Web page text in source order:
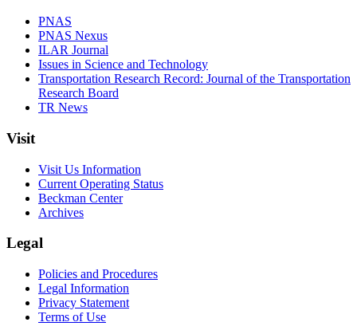
PNAS
PNAS Nexus
ILAR Journal
Issues in Science and Technology
Transportation Research Record: Journal of the Transportation
Research Board
TR News
Visit
Visit Us Information
Current Operating Status
Beckman Center
Archives
Legal
Policies and Procedures
Legal Information
Privacy Statement
Terms of Use